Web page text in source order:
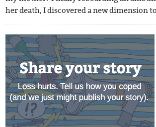
her death, I discovered a new dimension